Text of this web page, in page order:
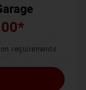
*
requirements